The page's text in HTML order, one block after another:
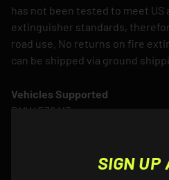
has not been tested to meet
extinguisher standards,
road use. No returns on fire
can be shipped via ground
Vehicles Supported
BMW E36 M3
SIGN UP